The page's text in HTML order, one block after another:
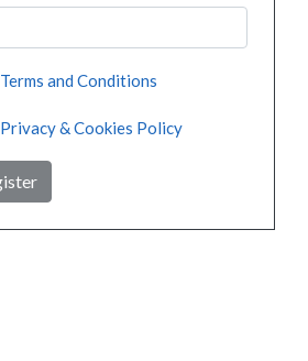
Terms and Conditions
Privacy & Cookies Policy